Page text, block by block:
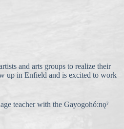
and arts groups to realize their
up in Enfield and is excited to work
teacher with the Gayogohó:nǫˀ